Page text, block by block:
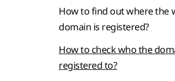
How to find out where the
domain is registered?
How to check who the
registered to?